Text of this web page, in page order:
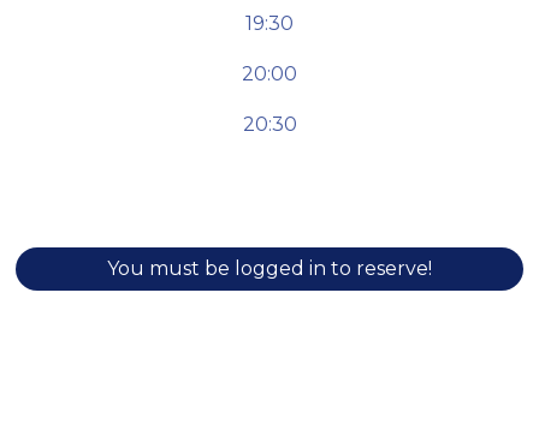
19:30
20:00
20:30
You must be logged in to reserve!